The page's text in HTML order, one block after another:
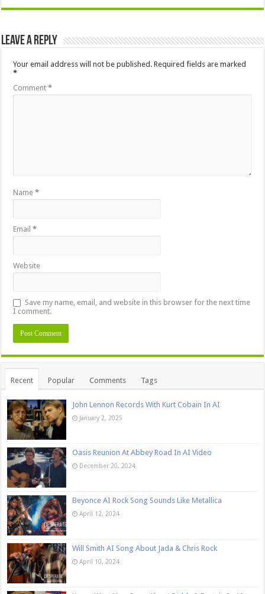
Leave a Reply
Your email address will not be published. Required fields are marked
*
Comment*
Name*
Email*
Website
Save my name, email, and website in this browser for the next time
I comment.
Recent Popular Comments Tags
John Lennon Records With Kurt Cobain In AI
January 2, 2025
Oasis Reunion At Abbey Road In AI Video
December 20, 2024
Beyonce AI Rock Song Sounds Like Metallica
April 12, 2024
Will Smith AI Song About Jada & Chris Rock
April 10, 2024